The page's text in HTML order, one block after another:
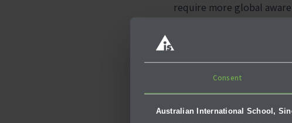
Consent
Australian International School,
require more global
2. Focus
Solving
As mentioned earlier,